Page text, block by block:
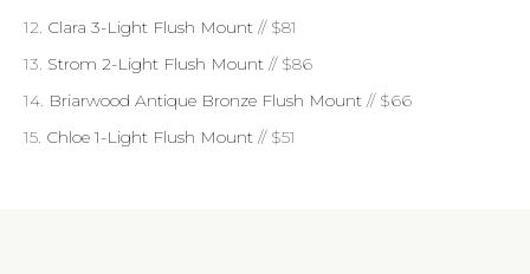
12. Clara 3-Light Flush Mount // $81
13. Strom 2-Light Flush Mount // $86
14. Briarwood Antique Bronze Flush Mount // $66
15. Chloe 1-Light Flush Mount // $51